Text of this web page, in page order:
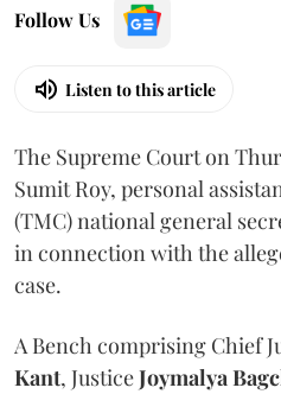
Follow Us
Listen to this article
The Supreme Court on
Sumit Roy, personal
(TMC) national general
in connection with the
case.
A Bench comprising Chief
Kant, JusticeJoymalya